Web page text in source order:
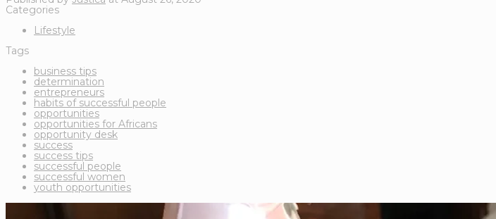
Categories
Lifestyle
Tags
business tips
determination
entrepreneurs
habits of successful people
opportunities
opportunities for Africans
opportunity desk
success
success tips
successful people
successful women
youth opportunities